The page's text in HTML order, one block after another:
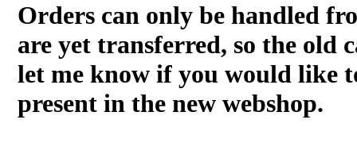
Orders can only be handled
are yet transferred, so the old
let me know if you would like
present in the new webshop.